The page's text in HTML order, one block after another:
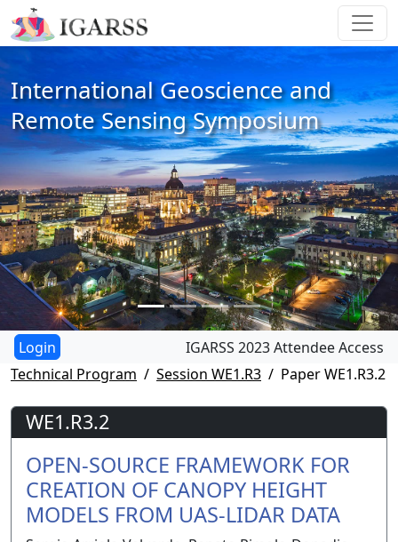
International Geoscience and
Remote Sensing Symposium
IGARSS 2023 Attendee Access
Technical Program
Session WE1.R3 Paper WE1.R3.2
WE1.R3.2
OPEN-SOURCE FRAMEWORK FOR
CREATION OF CANOPY HEIGHT
MODELS FROM UAS-LIDAR DATA